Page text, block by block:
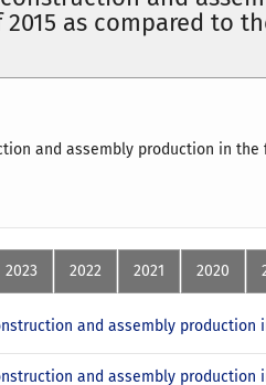
as compared to
and assembly production in
2023 2022 2021 2020
and assembly production
and assembly production